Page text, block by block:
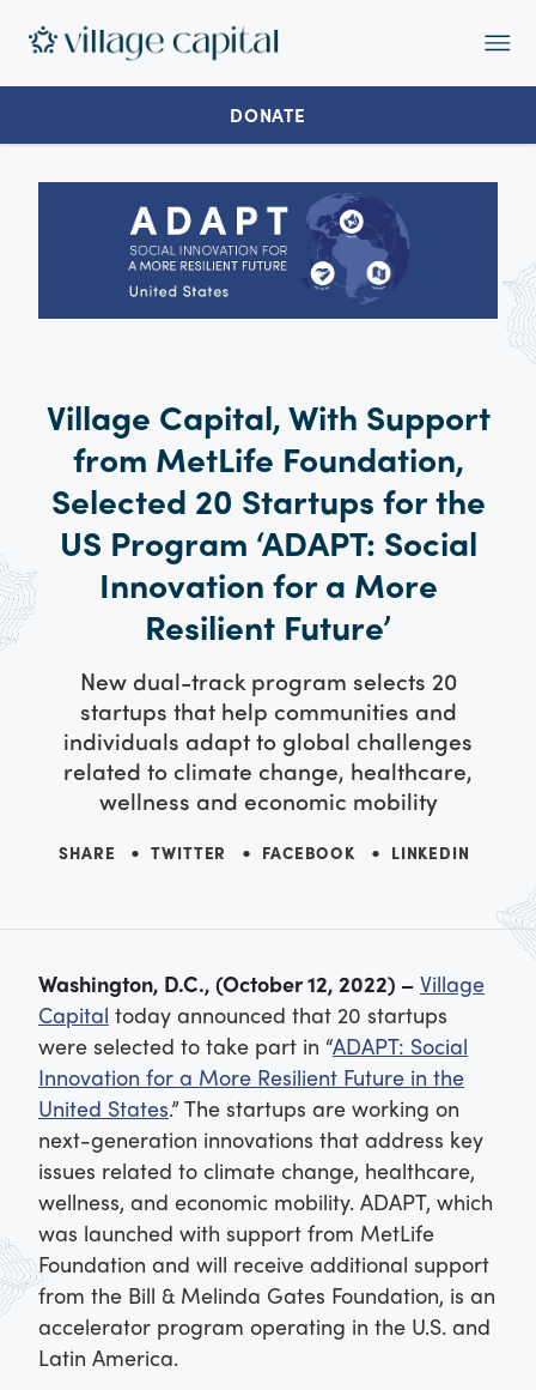
DONATE
Village Capital, With Support
from MetLife Foundation,
Selected 20 Startups for the
US Program ‘ADAPT: Social
Innovation for a More
Resilient Future’
New dual-track program selects 20
startups that help communities and
individuals adapt to global challenges
related to climate change, healthcare,
wellness and economic mobility
SHARE TWITTER FACEBOOK LINKEDIN
Washington, D.C., (October 12, 2022) – Village
Capital today announced that 20 startups
were selected to take part in “ADAPT: Social
Innovation for a More Resilient Future in the
United States.” The startups are working on
next-generation innovations that address key
issues related to climate change, healthcare,
wellness, and economic mobility. ADAPT, which
was launched with support from MetLife
Foundation and will receive additional support
from the Bill & Melinda Gates Foundation, is an
accelerator program operating in the U.S. and
Latin America.